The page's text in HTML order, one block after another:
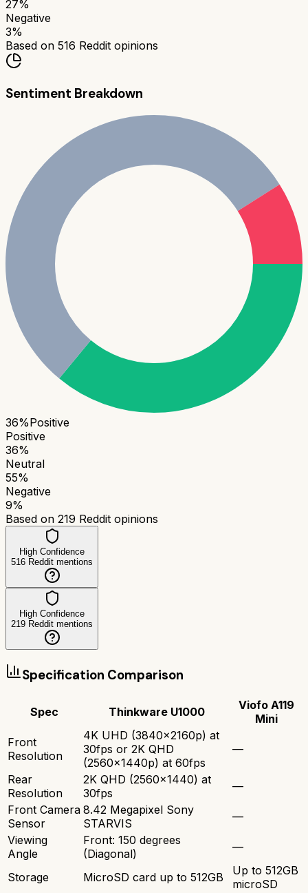
27%
Negative
3%
Based on 516 Reddit opinions
Sentiment Breakdown
36%Positive
Positive
36%
Neutral
55%
Negative
9%
Based on 219 Reddit opinions
High Confidence
516 Reddit mentions
High Confidence
219 Reddit mentions
Specification Comparison
Spec Thinkware U1000
Viofo A119
Mini
Front
Resolution
4K UHD (3840x2160p) at
30fps or 2K QHD
(2560x1440p) at 60fps
—
Rear
Resolution
2K QHD (2560x1440) at
30fps
—
Front Camera
Sensor
8.42 Megapixel Sony
STARVIS
—
Viewing
Angle
Front: 150 degrees
(Diagonal)
—
Storage MicroSD card up to 512GB
Up to 512GB
microSD